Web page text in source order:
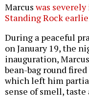
Marcuswas
Standing Rock
During a peaceful
on January 19, the
inauguration,
bean-bag round
which left him
sense of smell,